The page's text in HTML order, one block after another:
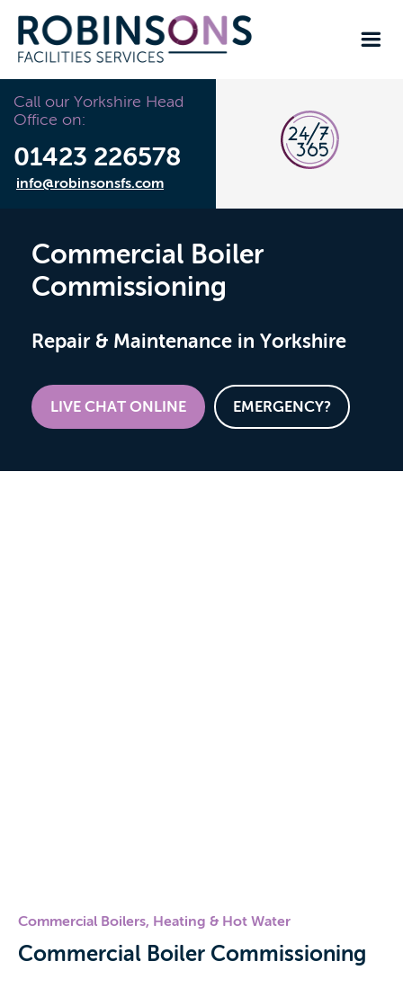
Call our Yorkshire Head
Office on:
01423 226578
info@robinsonsfs.com
Commercial Boiler
Commissioning
Repair & Maintenance in Yorkshire
LIVE CHAT ONLINE EMERGENCY?
Commercial Boilers, Heating & Hot Water
Commercial Boiler Commissioning